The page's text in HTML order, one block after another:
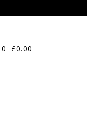
0 £0.00